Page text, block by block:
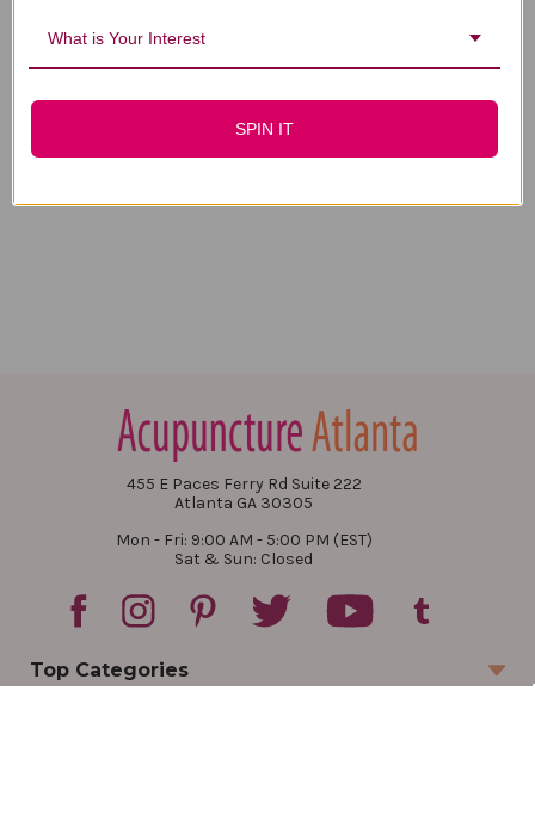
455 E Paces Ferry Rd Suite 222
Atlanta GA 30305
Mon - Fri: 9:00 AM - 5:00 PM (EST)
Sat & Sun: Closed
Top Categories
What is Your Interest
SPIN IT